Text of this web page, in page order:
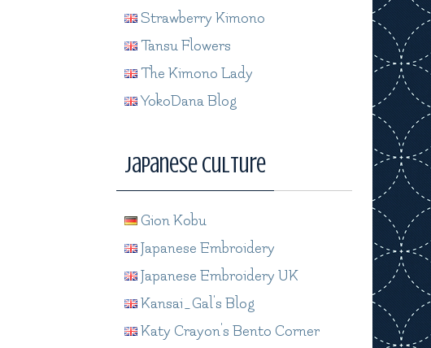
Strawberry Kimono
Tansu Flowers
The Kimono Lady
YokoDana Blog
Japanese Culture
Gion Kobu
Japanese Embroidery
Japanese Embroidery UK
Kansai_Gal's Blog
Katy Crayon's Bento Corner